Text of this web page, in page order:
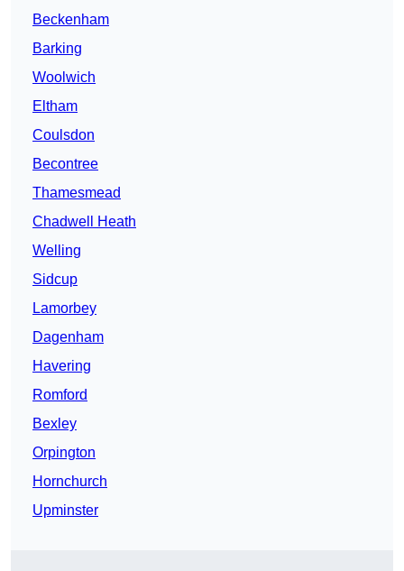
Beckenham
Barking
Woolwich
Eltham
Coulsdon
Becontree
Thamesmead
Chadwell Heath
Welling
Sidcup
Lamorbey
Dagenham
Havering
Romford
Bexley
Orpington
Hornchurch
Upminster